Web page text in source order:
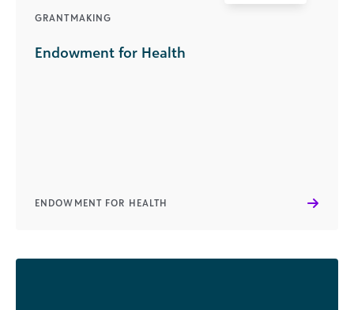
GRANTMAKING
Endowment for Health
ENDOWMENT FOR HEALTH